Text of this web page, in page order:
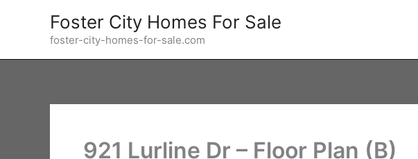
Foster City Homes For Sale
foster-city-homes-for-sale.com
921 Lurline Dr – Floor Plan (B)